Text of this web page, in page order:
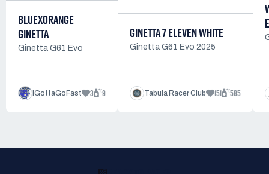
BLUEXORANGE
GINETTA
Ginetta G61 Evo
IGottaGoFast 3 9
GINETTA 7 ELEVEN WHITE
Ginetta G61 Evo 2025
Tabula Racer Club 151 585